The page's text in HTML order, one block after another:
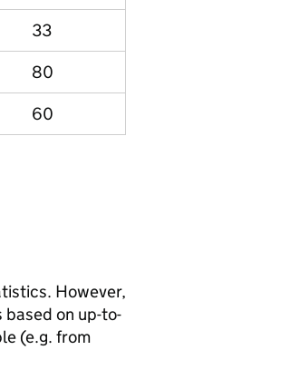
33
80
60
However,
on up-to-
(e.g. from